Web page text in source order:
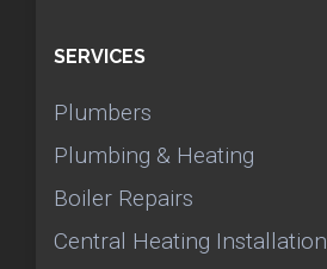
SERVICES
Plumbers
Plumbing & Heating
Boiler Repairs
Central Heating Installation